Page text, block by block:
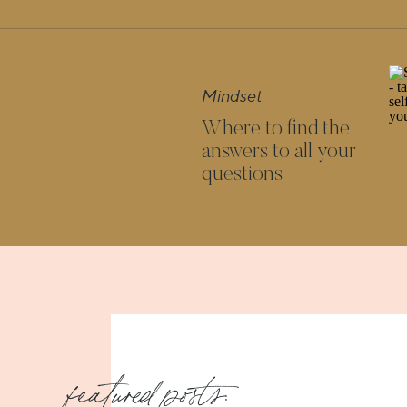
accomplished. Now, isn’t
worth being
Where to find the
answers to all your
questions
Mindset
featured posts: